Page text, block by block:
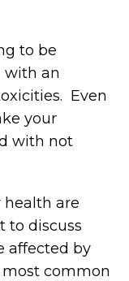
to be
with an
Even
your
with not
are
to discuss
affected by
common